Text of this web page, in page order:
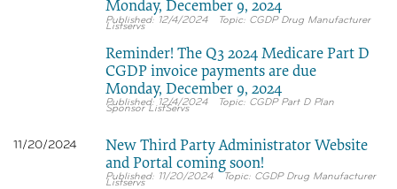
Monday, December 9, 2024
12/4/2024 CGDP Drug Manufacturer
Listservs
Reminder! The Q3 2024 Medicare Part D
CGDP invoice payments are due
Monday, December 9, 2024
12/4/2024 CGDP Part D Plan
Sponsor ListServs
11/20/2024
New Third Party Administrator Website
and Portal coming soon!
11/20/2024 CGDP Drug Manufacturer
Listservs